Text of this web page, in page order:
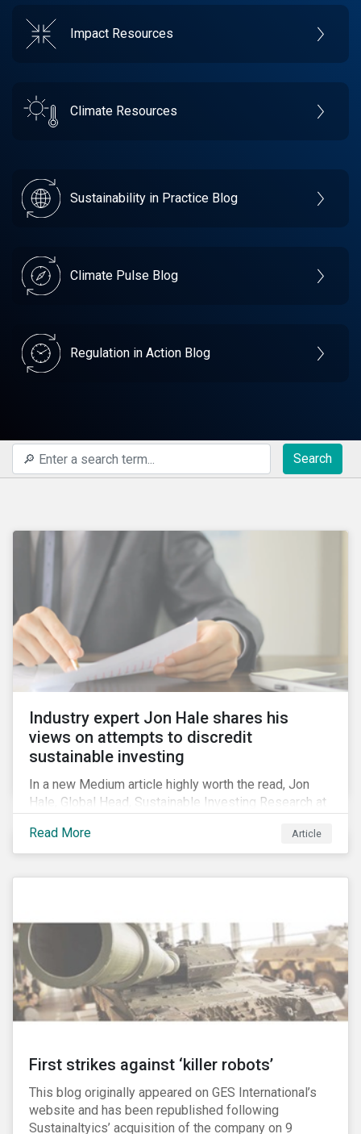
Impact Resources
Climate Resources
Sustainability in Practice Blog
Climate Pulse Blog
Regulation in Action Blog
Search
Industry expert Jon Hale shares his
views on attempts to discredit
sustainable investing
In a new Medium article highly worth the read, Jon
Hale, Global Head, Sustainable Investing Research at
on the credibility of ESG assessments and
sustainable investing. He takes aim at a critical report
industry and various other corporate lobbying
organizations.
Read More Article
First strikes against ‘killer robots’
This blog originally appeared on GES International’s
website and has been republished following
Sustainaltyics’ acquisition of the company on 9